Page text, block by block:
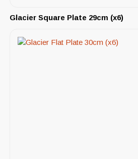
Glacier Square Plate 29cm (x6)